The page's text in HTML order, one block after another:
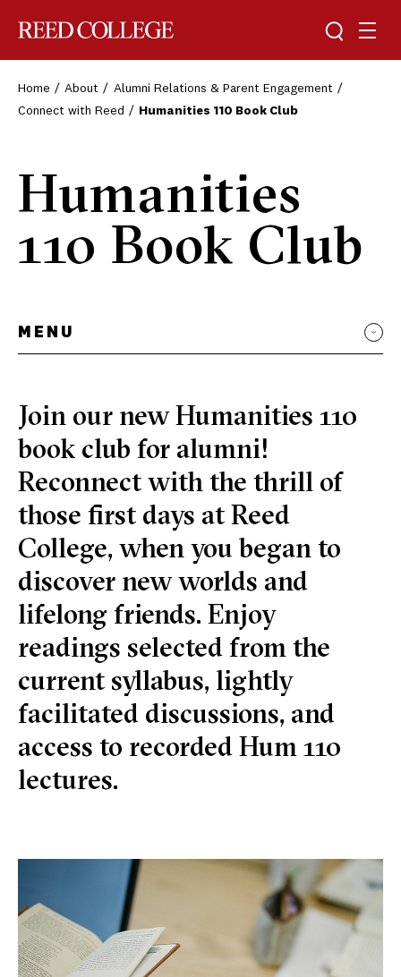
Toggle
Home About
Alumni Relations & Parent Engagement
Connect with Reed
Humanities 110 Book Club
Humanities
110 Book Club
MENU
Join our new Humanities 110
book club for alumni!
Reconnect with the thrill of
those first days at Reed
College, when you began to
discover new worlds and
lifelong friends. Enjoy
readings selected from the
current syllabus, lightly
facilitated discussions, and
access to recorded Hum 110
lectures.